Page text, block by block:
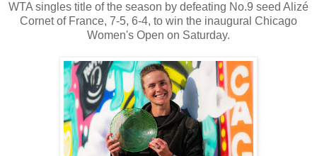
WTA singles title of the season by defeating No.9 seed Alizé
Cornet of France, 7-5, 6-4, to win the inaugural Chicago
Women's Open on Saturday.